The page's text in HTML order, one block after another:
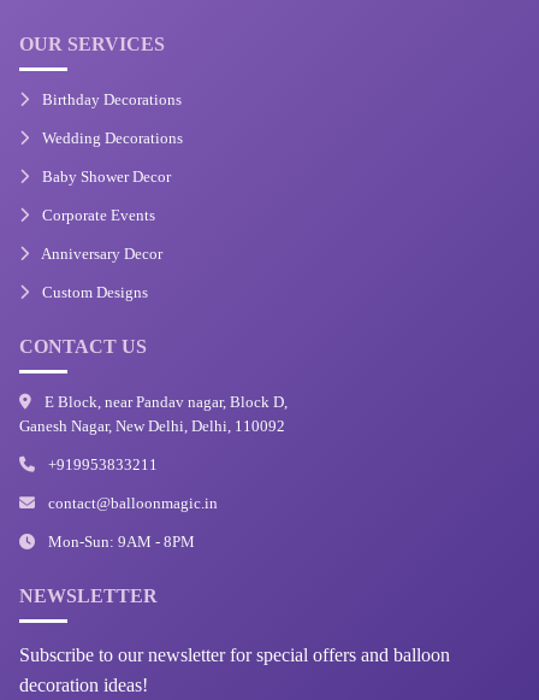
OUR SERVICES
Birthday Decorations
Wedding Decorations
Baby Shower Decor
Corporate Events
Anniversary Decor
Custom Designs
CONTACT US
E Block, near Pandav nagar, Block D,
Ganesh Nagar, New Delhi, Delhi, 110092
+919953833211
contact@balloonmagic.in
Mon-Sun: 9AM - 8PM
NEWSLETTER
Subscribe to our newsletter for special offers and balloon
decoration ideas!